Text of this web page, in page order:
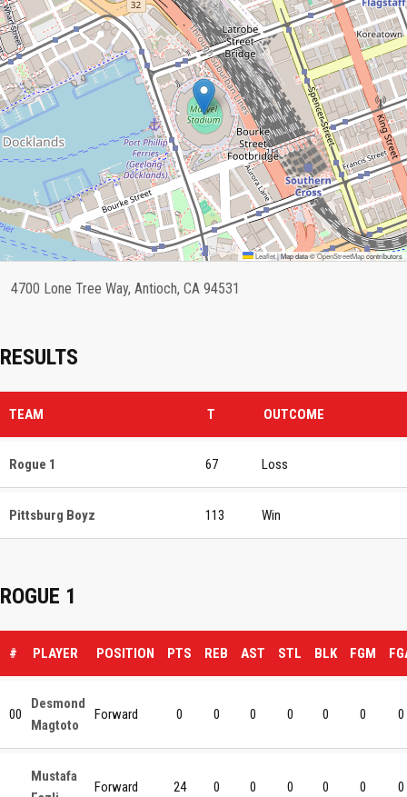
Leaflet|Map data ©OpenStreetMapcontributors
4700 Lone Tree Way, Antioch, CA 94531
RESULTS
TEAM T OUTCOME
Rogue 1 67 Loss
Pittsburg Boyz 113 Win
ROGUE 1
# PLAYER POSITION PTS REB AST STL BLK FGM
00
Desmond
Magtoto
Forward 0 0 0 0 0 0 0
Mustafa
Forward 24 0 0 0 0 0 0